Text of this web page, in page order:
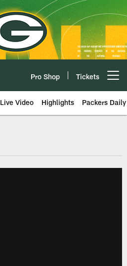
Pro Shop Tickets
Live Video Highlights Packers Daily